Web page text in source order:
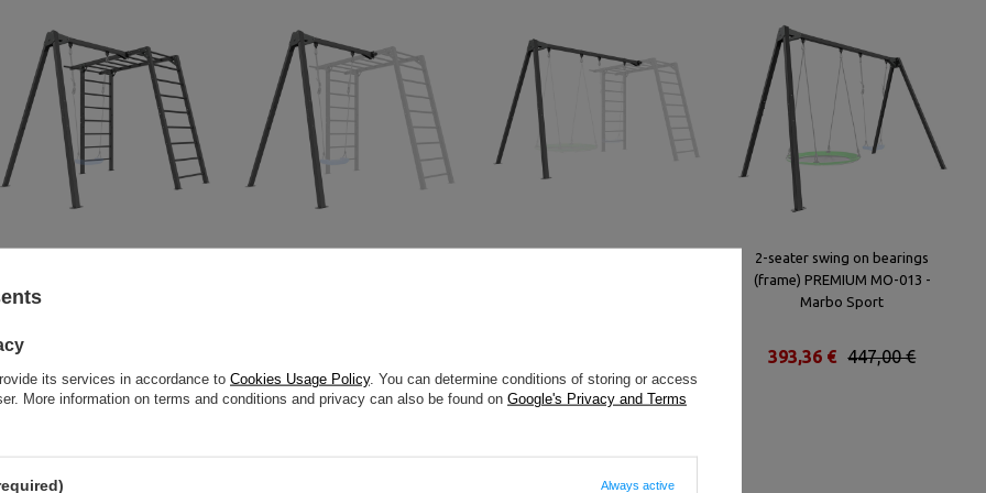
(frame) - MO-017 - Marbo Sport
2-seater swing on bearings
(frame) PREMIUM MO-013 -
Marbo Sport
447,00 €
393,36 €
its services in accordance to Cookies Usage Policy. You can determine conditions of storing or access
More information on terms and conditions and privacy can also be found on Google's Privacy and Terms
Always active